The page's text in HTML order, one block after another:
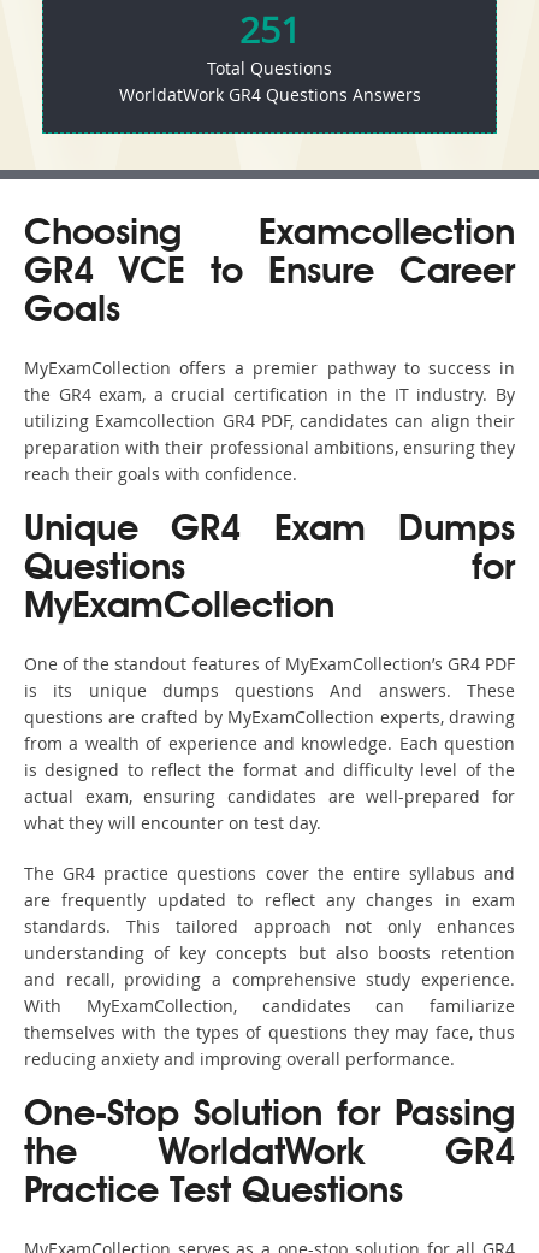
251
Total Questions
WorldatWork GR4 Questions Answers
Choosing Examcollection
GR4 VCE to Ensure Career
Goals
MyExamCollection offers a premier pathway to success in
the GR4 exam, a crucial certification in the IT industry. By
utilizing Examcollection GR4 PDF, candidates can align their
preparation with their professional ambitions, ensuring they
reach their goals with confidence.
Unique GR4 Exam Dumps
Questions for
MyExamCollection
One of the standout features of MyExamCollection’s GR4 PDF
is its unique dumps questions And answers. These
questions are crafted by MyExamCollection experts, drawing
from a wealth of experience and knowledge. Each question
is designed to reflect the format and difficulty level of the
actual exam, ensuring candidates are well-prepared for
what they will encounter on test day.
The GR4 practice questions cover the entire syllabus and
are frequently updated to reflect any changes in exam
standards. This tailored approach not only enhances
understanding of key concepts but also boosts retention
and recall, providing a comprehensive study experience.
With MyExamCollection, candidates can familiarize
themselves with the types of questions they may face, thus
reducing anxiety and improving overall performance.
One-Stop Solution for Passing
the WorldatWork GR4
Practice Test Questions